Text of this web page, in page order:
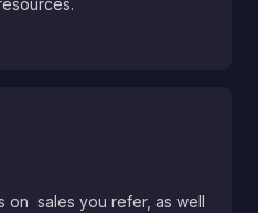
on sales you refer, as well